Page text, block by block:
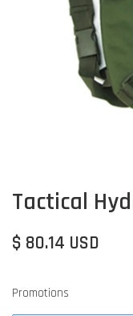
Tactical
$ 80.14 USD
Promotions